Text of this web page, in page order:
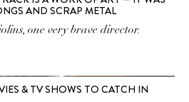
AND SCRAP METAL
one very brave director.
& TV SHOWS TO CATCH IN